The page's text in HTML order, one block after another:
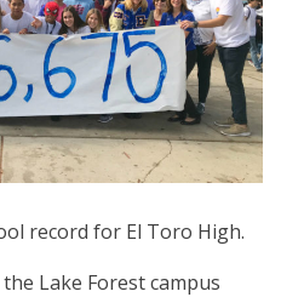
record for El Toro High.
Lake Forest campus